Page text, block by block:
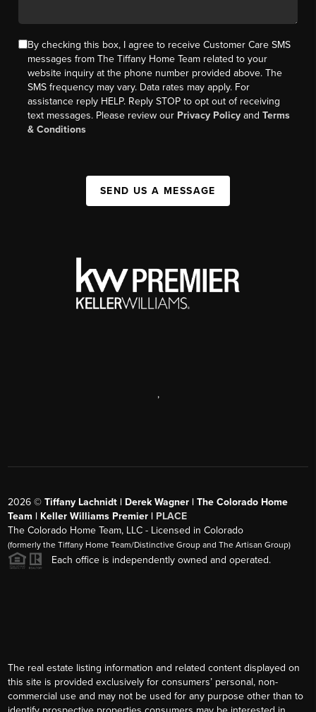
By checking this box, I agree to receive Customer Care SMS
messages from The Tiffany Home Team related to your
website inquiry at the phone number provided above. The
SMS frequency may vary. Data rates may apply. For
assistance reply HELP. Reply STOP to opt out of receiving
text messages. Please review our Privacy Policy andTerms
& Conditions
SEND US A MESSAGE
,
2026 ©Tiffany Lachnidt | Derek Wagner | The Colorado Home
Team | Keller Williams Premier | PLACE
The Colorado Home Team, LLC - Licensed in Colorado
(formerly the Tiffany Home Team/Distinctive Group and The Artisan Group)
Each office is independently owned and operated.
The real estate listing information and related content displayed on
this site is provided exclusively for consumers’ personal, non-
commercial use and may not be used for any purpose other than to